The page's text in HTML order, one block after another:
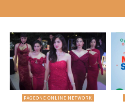
PAGEONE ONLINE NETWORK